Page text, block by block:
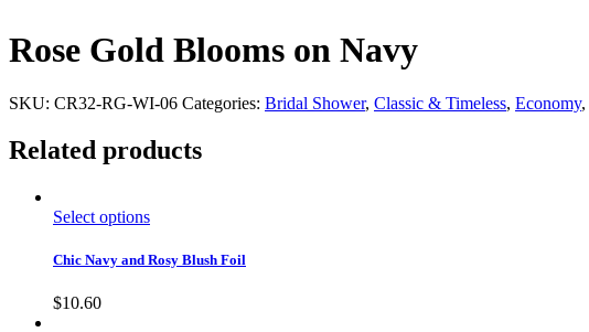
Rose Gold Blooms on Navy
SKU: CR32-RG-WI-06 Categories: Bridal Shower, Classic & Timeless, Economy,
Related products
Select options
Chic Navy and Rosy Blush Foil
$10.60